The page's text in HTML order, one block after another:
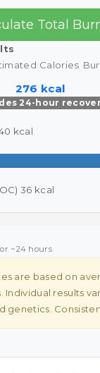
Total
Calories
276 kcal
24-hour
kcal
36 kcal
~24 hours
are based on
Individual results
genetics.